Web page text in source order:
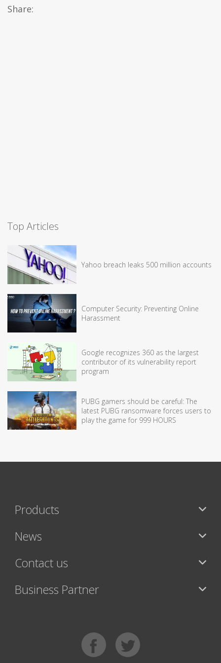
Share:
Top Articles
Yahoo breach leaks 500 million accounts
Computer Security: Preventing Online
Harassment
Google recognizes 360 as the largest
contributor of its vulnerability report
program
PUBG gamers should be careful: The
latest PUBG ransomware forces users to
play the game for 999 HOURS
Products
News
Contact us
Business Partner